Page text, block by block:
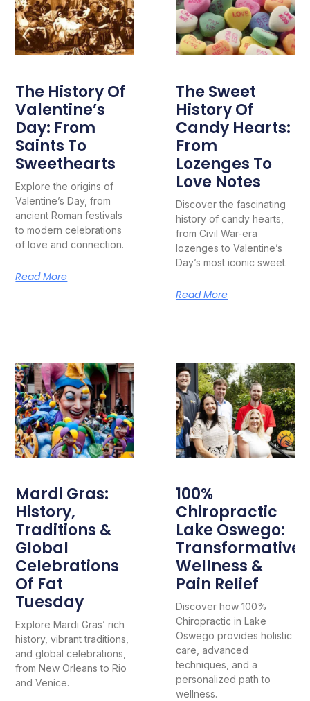
The History Of
Valentine’s
Day: From
Saints To
Sweethearts
Explore the origins of
Valentine’s Day, from
ancient Roman festivals
to modern celebrations
of love and connection.
Read More
The Sweet
History Of
Candy Hearts:
From
Lozenges To
Love Notes
Discover the fascinating
history of candy hearts,
from Civil War-era
lozenges to Valentine’s
Day’s most iconic sweet.
Read More
Mardi Gras:
History,
Traditions &
Global
Celebrations
Of Fat
Tuesday
Explore Mardi Gras’ rich
history, vibrant traditions,
and global celebrations,
from New Orleans to Rio
and Venice.
100%
Chiropractic
Lake Oswego:
Transformative
Wellness &
Pain Relief
Discover how 100%
Chiropractic in Lake
Oswego provides holistic
care, advanced
techniques, and a
personalized path to
wellness.